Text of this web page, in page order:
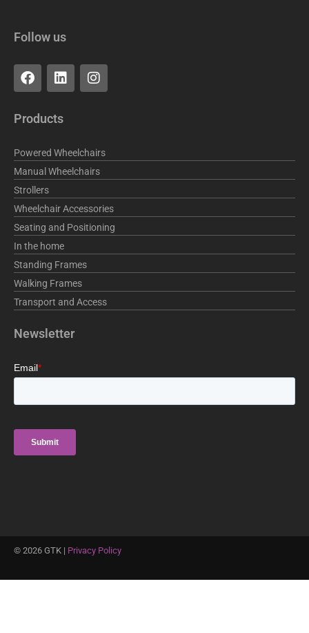
Follow us
F
a
c
e
b
o
k
L
i
n
k
e
i
n
I
n
s
r
a
m
Products
Powered Wheelchairs
Manual Wheelchairs
Strollers
Wheelchair Accessories
Seating and Positioning
In the home
Standing Frames
Walking Frames
Transport and Access
Newsletter
© 2026 GTK | Privacy Policy